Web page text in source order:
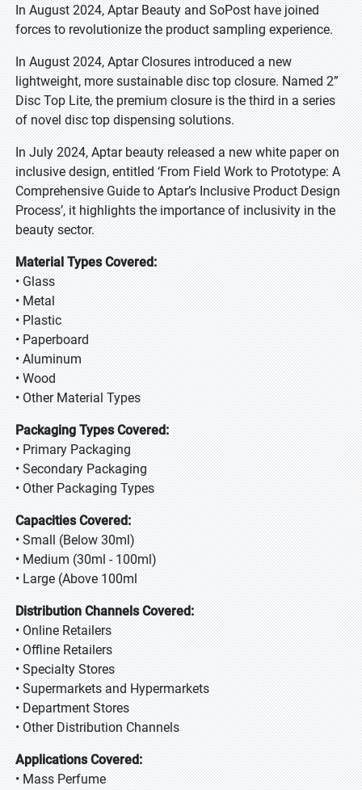
In August 2024, Aptar Beauty and SoPost have joined
forces to revolutionize the product sampling experience.
In August 2024, Aptar Closures introduced a new
lightweight, more sustainable disc top closure. Named 2”
Disc Top Lite, the premium closure is the third in a series
of novel disc top dispensing solutions.
In July 2024, Aptar beauty released a new white paper on
inclusive design, entitled ‘From Field Work to Prototype: A
Comprehensive Guide to Aptar’s Inclusive Product Design
Process’, it highlights the importance of inclusivity in the
beauty sector.
Material Types Covered:
• Glass
• Metal
• Plastic
• Paperboard
• Aluminum
• Wood
• Other Material Types
Packaging Types Covered:
• Primary Packaging
• Secondary Packaging
• Other Packaging Types
Capacities Covered:
• Small (Below 30ml)
• Medium (30ml - 100ml)
• Large (Above 100ml
Distribution Channels Covered:
• Online Retailers
• Offline Retailers
• Specialty Stores
• Supermarkets and Hypermarkets
• Department Stores
• Other Distribution Channels
Applications Covered:
• Mass Perfume